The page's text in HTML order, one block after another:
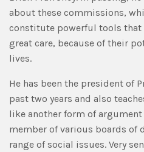
about these commissions,
constitute powerful tools that
great care, because of their
lives.
He has been the president of
past two years and also
like another form of argument
member of various boards of
range of social issues. Very